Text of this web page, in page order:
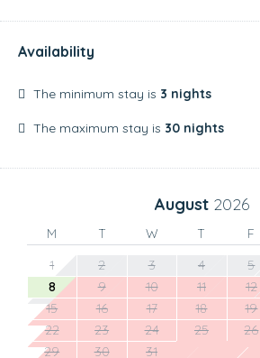
Availability
The minimum stay is 3 nights
The maximum stay is 30 nights
August 2026
M T W T F
1
2 3 4 5
8
9 10 11 12
15
16 17 18 19
22
23 24 25 26
29
30 31